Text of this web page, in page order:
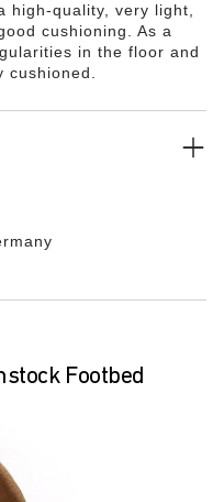
high-quality, very light,
cushioning. As a
in the floor and
Footbed